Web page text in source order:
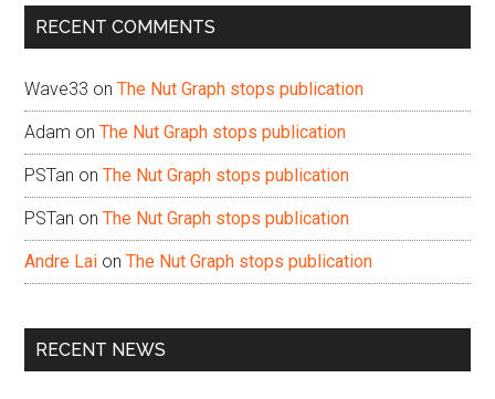
...
RECENT COMMENTS
Wave33 onThe Nut Graph stops publication
Adam onThe Nut Graph stops publication
PSTan onThe Nut Graph stops publication
PSTan onThe Nut Graph stops publication
Andre Lai onThe Nut Graph stops publication
RECENT NEWS